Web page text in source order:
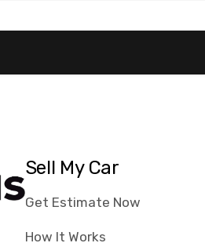
Sell My Car
Get Estimate Now
How It Works